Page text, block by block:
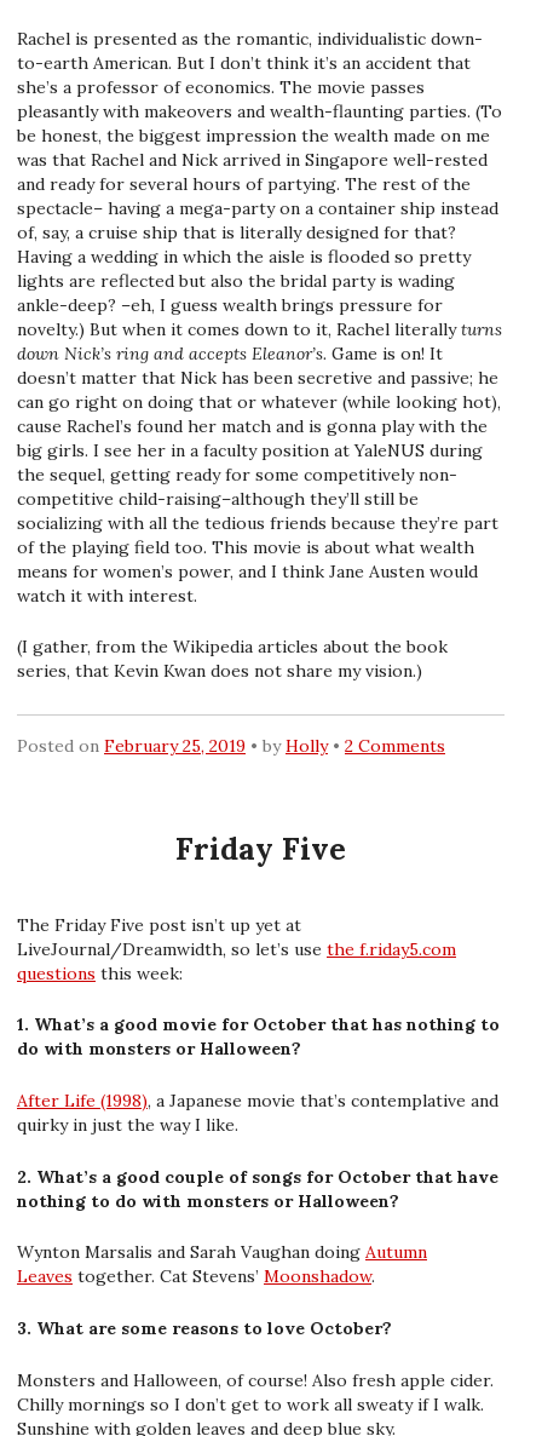
Rachel is presented as the romantic, individualistic down-
to-earth American. But I don’t think it’s an accident that
she’s a professor of economics. The movie passes
pleasantly with makeovers and wealth-flaunting parties. (To
be honest, the biggest impression the wealth made on me
was that Rachel and Nick arrived in Singapore well-rested
and ready for several hours of partying. The rest of the
spectacle– having a mega-party on a container ship instead
of, say, a cruise ship that is literally designed for that?
Having a wedding in which the aisle is flooded so pretty
lights are reflected but also the bridal party is wading
ankle-deep? –eh, I guess wealth brings pressure for
novelty.) But when it comes down to it, Rachel literallyturns
down Nick’s ring and accepts Eleanor’s. Game is on! It
doesn’t matter that Nick has been secretive and passive; he
can go right on doing that or whatever (while looking hot),
cause Rachel’s found her match and is gonna play with the
big girls. I see her in a faculty position at YaleNUS during
the sequel, getting ready for some competitively non-
competitive child-raising–although they’ll still be
socializing with all the tedious friends because they’re part
of the playing field too. This movie is about what wealth
means for women’s power, and I think Jane Austen would
watch it with interest.
(I gather, from the Wikipedia articles about the book
series, that Kevin Kwan does not share my vision.)
Posted on February 25, 2019 byHolly 2 Comments
Friday Five
The Friday Five post isn’t up yet at
LiveJournal/Dreamwidth, so let’s use the f.riday5.com
questions this week:
1. What’s a good movie for October that has nothing to
do with monsters or Halloween?
After Life (1998), a Japanese movie that’s contemplative and
quirky in just the way I like.
2. What’s a good couple of songs for October that have
nothing to do with monsters or Halloween?
Wynton Marsalis and Sarah Vaughan doing Autumn
Leaves together. Cat Stevens’ Moonshadow.
3. What are some reasons to love October?
Monsters and Halloween, of course! Also fresh apple cider.
Chilly mornings so I don’t get to work all sweaty if I walk.
Sunshine with golden leaves and deep blue sky.